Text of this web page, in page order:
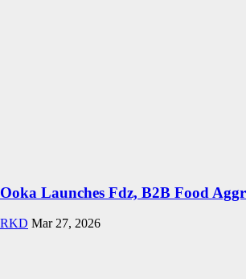
Ooka Launches Fdz, B2B Food
RKD Mar 27, 2026